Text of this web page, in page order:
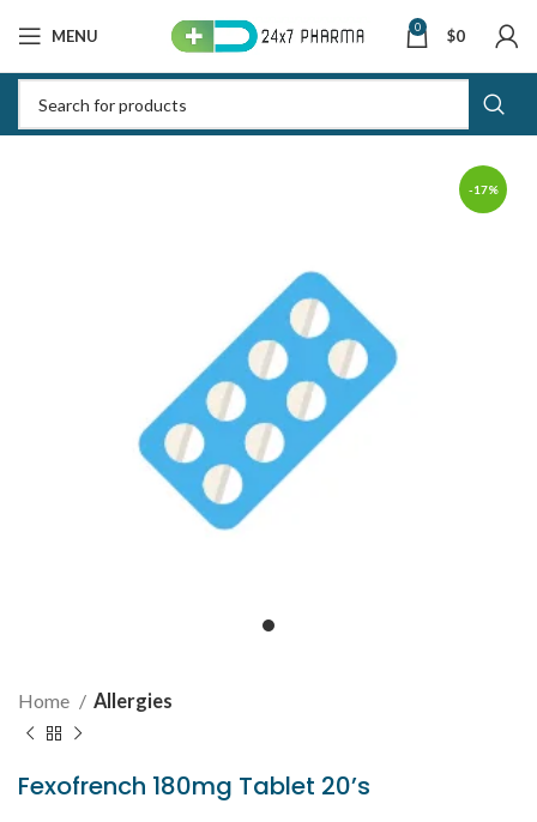
MENU 0 $0
-17%
Home Allergies
Fexofrench 180mg Tablet 20’s